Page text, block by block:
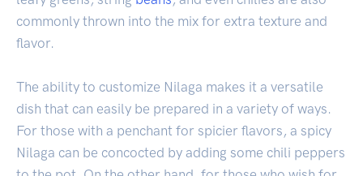
commonly thrown into the mix for extra texture and
flavor.
The ability to customize Nilaga makes it a versatile
dish that can easily be prepared in a variety of ways.
For those with a penchant for spicier flavors, a spicy
Nilaga can be concocted by adding some chili peppers